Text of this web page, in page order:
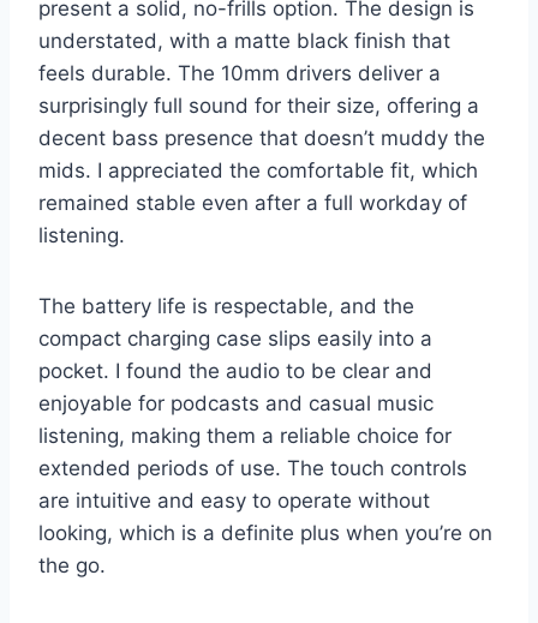
present a solid, no-frills option. The design is
understated, with a matte black finish that
feels durable. The 10mm drivers deliver a
surprisingly full sound for their size, offering a
decent bass presence that doesn’t muddy the
mids. I appreciated the comfortable fit, which
remained stable even after a full workday of
listening.
The battery life is respectable, and the
compact charging case slips easily into a
pocket. I found the audio to be clear and
enjoyable for podcasts and casual music
listening, making them a reliable choice for
extended periods of use. The touch controls
are intuitive and easy to operate without
looking, which is a definite plus when you’re on
the go.